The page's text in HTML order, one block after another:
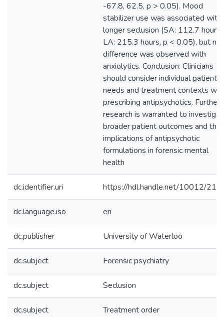
-67.8, 62.5, p > 0.05). Mood
stabilizer use was associated with
longer seclusion (SA: 112.7 hours,
LA: 215.3 hours, p < 0.05), but no
difference was observed with
anxiolytics. Conclusion: Clinicians
should consider individual patient
needs and treatment contexts
prescribing antipsychotics. Further
research is warranted to
broader patient outcomes and the
implications of antipsychotic
formulations in forensic mental
health
dc.identifier.uri https://hdl.handle.net/10012/
dc.language.iso en
dc.publisher University of Waterloo
dc.subject Forensic psychiatry
dc.subject Seclusion
dc.subject Treatment order